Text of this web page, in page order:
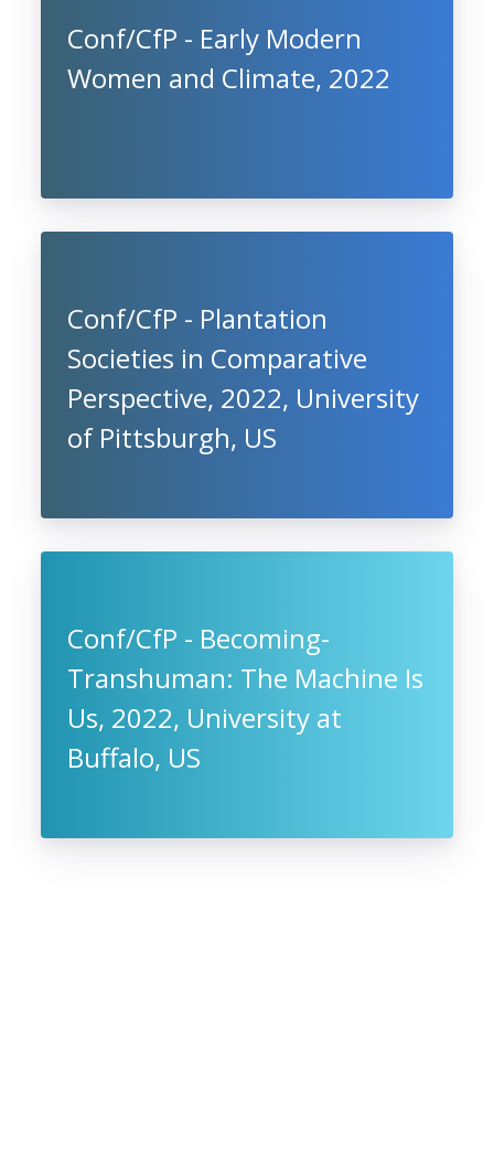
Conf/CfP - Early Modern
Women and Climate, 2022
Conf/CfP - Plantation
Societies in Comparative
Perspective, 2022, University
of Pittsburgh, US
Conf/CfP - Becoming-
Transhuman: The Machine Is
Us, 2022, University at
Buffalo, US